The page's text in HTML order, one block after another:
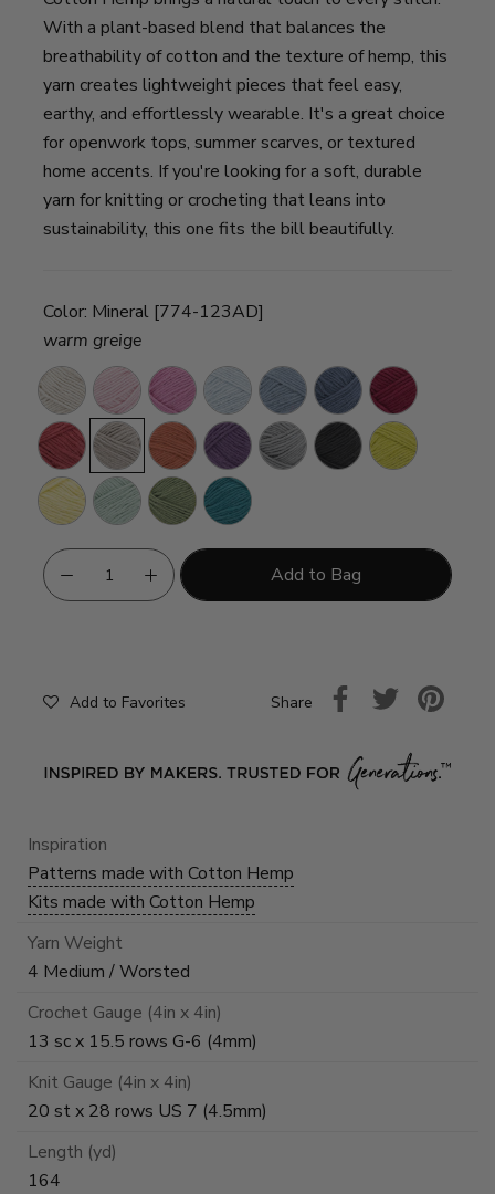
With a plant-based blend that balances the
breathability of cotton and the texture of hemp, this
yarn creates lightweight pieces that feel easy,
earthy, and effortlessly wearable. It's a great choice
for openwork tops, summer scarves, or textured
home accents. If you're looking for a soft, durable
yarn for knitting or crocheting that leans into
sustainability, this one fits the bill beautifully.
Color: Mineral [774-123AD]
warm greige
Husk
Peony Pink
Rose
Aero NeptuneDeep
Denim
Raspberry
Cherry MineralMaple Aster Steel
Grey
Raven Citron
Canary Mint Olive Teal
Add to Bag
Add to Favorites Share
Inspiration
Patterns made with Cotton Hemp
Kits made with Cotton Hemp
Yarn Weight
4 Medium / Worsted
Crochet Gauge (4in x 4in)
13 sc x 15.5 rows G-6 (4mm)
Knit Gauge (4in x 4in)
20 st x 28 rows US 7 (4.5mm)
Length (yd)
164